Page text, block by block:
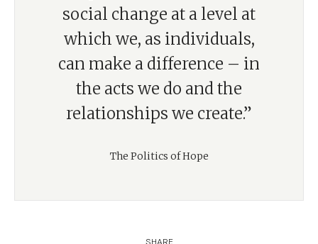
social change at a level at
which we, as individuals,
can make a difference – in
the acts we do and the
relationships we create.”
The Politics of Hope